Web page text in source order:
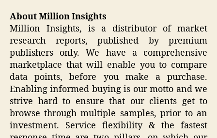
About Million Insights
Million Insights, is a distributor of market
research reports, published by premium
publishers only. We have a comprehensive
marketplace that will enable you to compare
data points, before you make a purchase.
Enabling informed buying is our motto and we
strive hard to ensure that our clients get to
browse through multiple samples, prior to an
investment. Service flexibility & the fastest